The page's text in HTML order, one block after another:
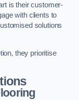
is their customer-
with clients to
solutions
they prioritise